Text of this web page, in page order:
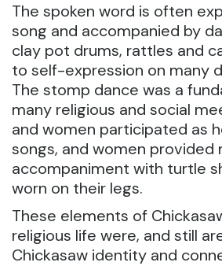
The spoken word is often
song and accompanied by
clay pot drums, rattles and
to self-expression on many
The stomp dance was a
many religious and social
and women participated as
songs, and women provided
accompaniment with turtle
worn on their legs.
These elements of
religious life were, and still
Chickasaw identity and